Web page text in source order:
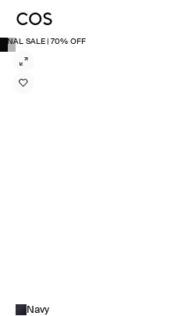
FINAL SALE | 70% OFF
Navy